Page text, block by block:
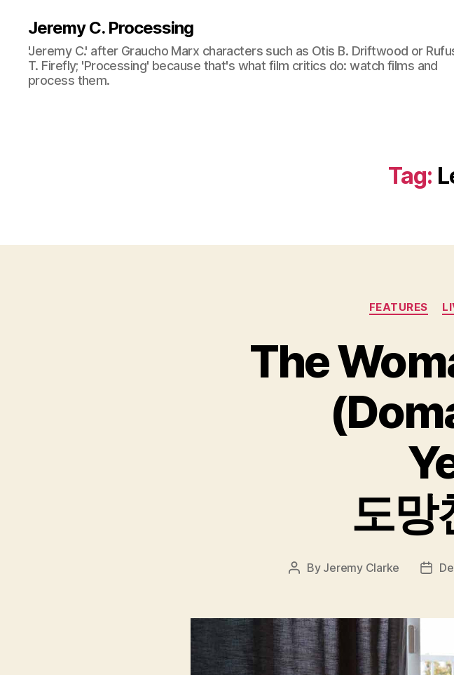
Jeremy C. Processing
'Jeremy C.' after Graucho Marx characters such as Otis B. Driftwood or
T. Firefly; 'Processing' because that's what film critics do: watch films and
process them.
Tag:
FEATURES
The
도망
Post
By Jeremy Clarke
Post